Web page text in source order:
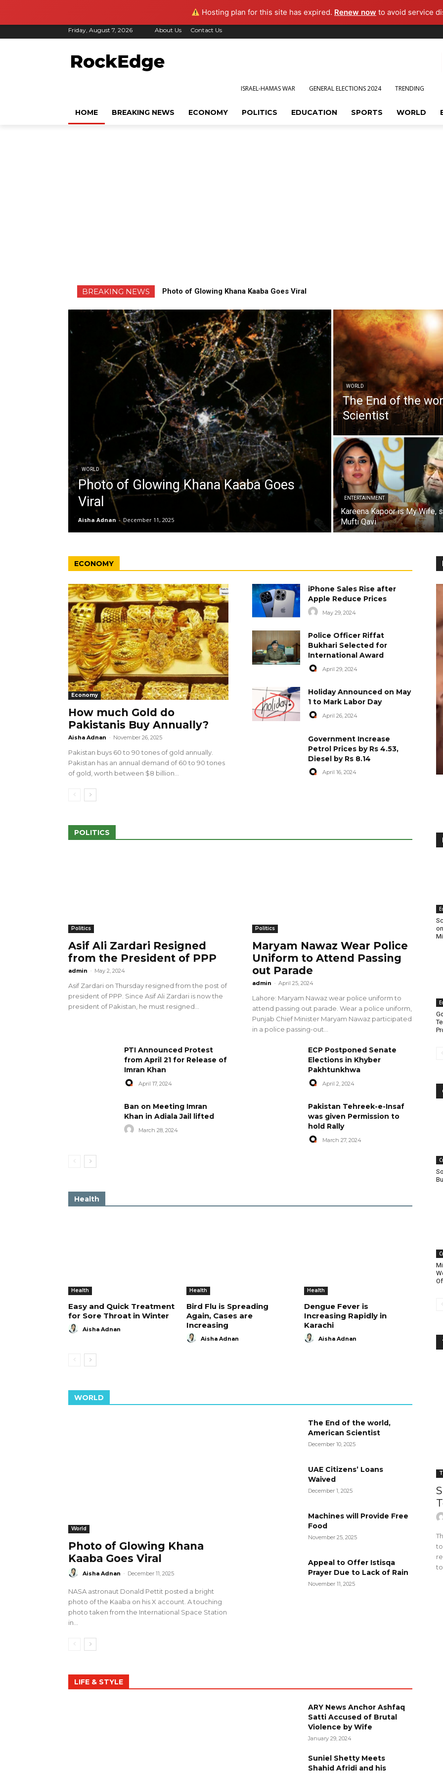
Hosting plan for this site has expired. Renew now to avoid service
Friday, August 7, 2026 About Us Contact Us
ISRAEL-HAMAS WAR GENERAL ELECTIONS 2024 TRENDING
HOME BREAKING NEWS ECONOMY POLITICS EDUCATION SPORTS WORLD
BREAKING NEWS Photo of Glowing Khana Kaaba Goes Viral
WORLD
Photo of Glowing Khana Kaaba Goes
Viral
Aisha Adnan - December 11, 2025
WORLD
The End of the
Scientist
ENTERTAINMENT
Kareena Kapoor is My Wife,
Mufti Qavi
ECONOMY
Economy
How much Gold do
Pakistanis Buy Annually?
Aisha Adnan - November 26, 2025
Pakistan buys 60 to 90 tones of gold annually.
Pakistan has an annual demand of 60 to 90 tones
of gold, worth between $8 billion...
iPhone Sales Rise after
Apple Reduce Prices
May 29, 2024
Police Officer Riffat
Bukhari Selected for
International Award
April 29, 2024
Holiday Announced on May
1 to Mark Labor Day
April 26, 2024
Government Increase
Petrol Prices by Rs 4.53,
Diesel by Rs 8.14
April 16, 2024
POLITICS
Politics
Asif Ali Zardari Resigned
from the President of PPP
admin - May 2, 2024
Asif Zardari on Thursday resigned from the post of
president of PPP. Since Asif Ali Zardari is now the
president of Pakistan, he must resigned...
Politics
Maryam Nawaz Wear Police
Uniform to Attend Passing
out Parade
admin - April 25, 2024
Lahore: Maryam Nawaz wear police uniform to
attend passing out parade. Wear a police uniform,
Punjab Chief Minister Maryam Nawaz participated
in a police passing-out...
PTI Announced Protest
from April 21 for Release of
Imran Khan
April 17, 2024
ECP Postponed Senate
Elections in Khyber
Pakhtunkhwa
April 2, 2024
Ban on Meeting Imran
Khan in Adiala Jail lifted
March 28, 2024
Pakistan Tehreek-e-Insaf
was given Permission to
hold Rally
March 27, 2024
Health
Health
Easy and Quick Treatment
for Sore Throat in Winter
Aisha Adnan
Health
Bird Flu is Spreading
Again, Cases are
Increasing
Aisha Adnan
Health
Dengue Fever is
Increasing Rapidly in
Karachi
Aisha Adnan
WORLD
World
Photo of Glowing Khana
Kaaba Goes Viral
Aisha Adnan - December 11, 2025
NASA astronaut Donald Pettit posted a bright
photo of the Kaaba on his X account. A touching
photo taken from the International Space Station
in...
The End of the world,
American Scientist
December 10, 2025
UAE Citizens’ Loans
Waived
December 1, 2025
Machines will Provide Free
Food
November 25, 2025
Appeal to Offer Istisqa
Prayer Due to Lack of Rain
November 11, 2025
LIFE & STYLE
ARY News Anchor Ashfaq
Satti Accused of Brutal
Violence by Wife
January 29, 2024
Suniel Shetty Meets
Shahid Afridi and his
100 Outlets in
amid Pro-Palestinian
28 more Palestinians Martyred in
Israeli Attacks
May 2, 2024
World Central Kitchen Resume
Serving Food to Gaza
April 29, 2024